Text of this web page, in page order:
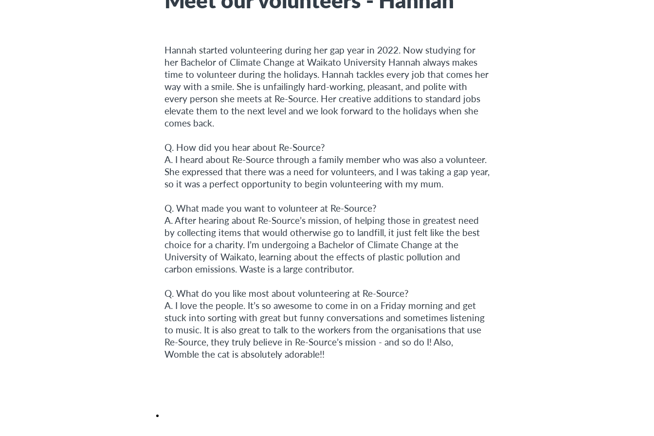
Hannah started volunteering during her gap year in 2022. Now studying for
her Bachelor of Climate Change at Waikato University Hannah always makes
time to volunteer during the holidays. Hannah tackles every job that comes her
way with a smile. She is unfailingly hard-working, pleasant, and polite with
every person she meets at Re-Source. Her creative additions to standard jobs
elevate them to the next level and we look forward to the holidays when she
comes back.
Q. How did you hear about Re-Source?
A. I heard about Re-Source through a family member who was also a volunteer.
She expressed that there was a need for volunteers, and I was taking a gap year,
so it was a perfect opportunity to begin volunteering with my mum.
Q. What made you want to volunteer at Re-Source?
A. After hearing about Re-Source’s mission, of helping those in greatest need
by collecting items that would otherwise go to landfill, it just felt like the best
choice for a charity. I’m undergoing a Bachelor of Climate Change at the
University of Waikato, learning about the effects of plastic pollution and
carbon emissions. Waste is a large contributor.
Q. What do you like most about volunteering at Re-Source?
A. I love the people. It’s so awesome to come in on a Friday morning and get
stuck into sorting with great but funny conversations and sometimes listening
to music. It is also great to talk to the workers from the organisations that use
Re-Source, they truly believe in Re-Source’s mission - and so do I! Also,
Womble the cat is absolutely adorable!!